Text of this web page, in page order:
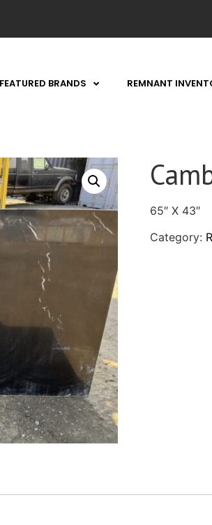
FEATURED BRANDS REMNANT
65″ X 43″
Category: